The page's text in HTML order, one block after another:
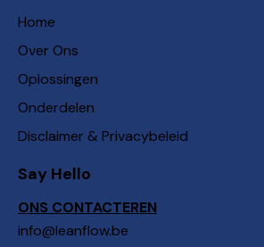
Home
Over Ons
Oplossingen
Onderdelen
Disclaimer & Privacybeleid
Say Hello
ONS CONTACTEREN
info@leanflow.be